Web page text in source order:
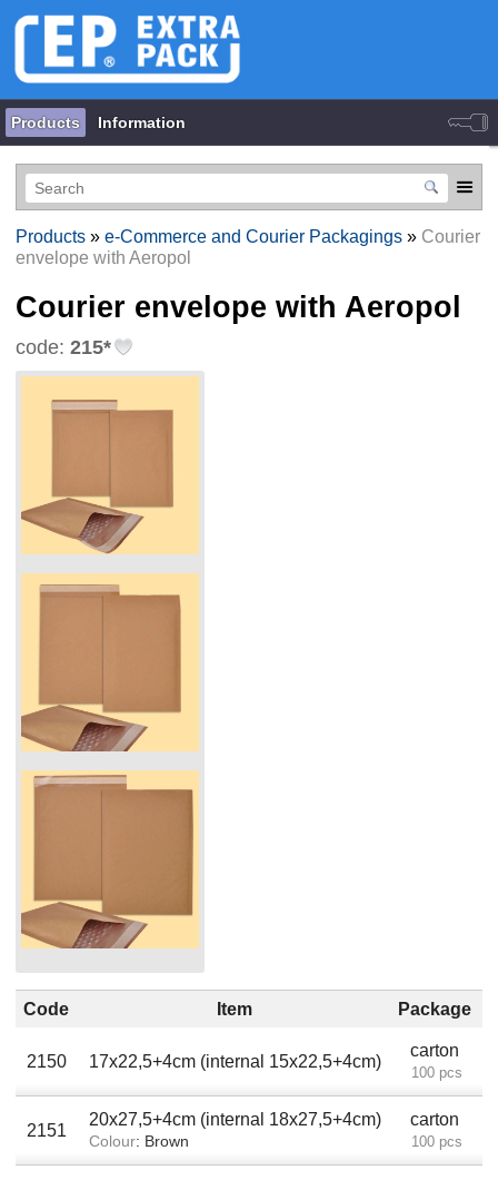
Products Information
Products» e-Commerce and Courier Packagings» Courier
envelope with Aeropol
Courier envelope with Aeropol
code: 215*
Code Item Package
2150 17x22,5+4cm (internal 15x22,5+4cm)
carton
100 pcs
2151
20x27,5+4cm (internal 18x27,5+4cm)
Colour: Brown
carton
100 pcs